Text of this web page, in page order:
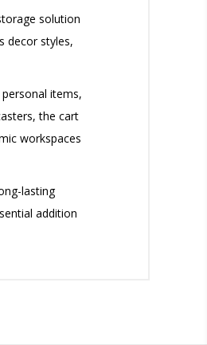
solution
decor styles,
items,
the cart
workspaces
lasting
addition